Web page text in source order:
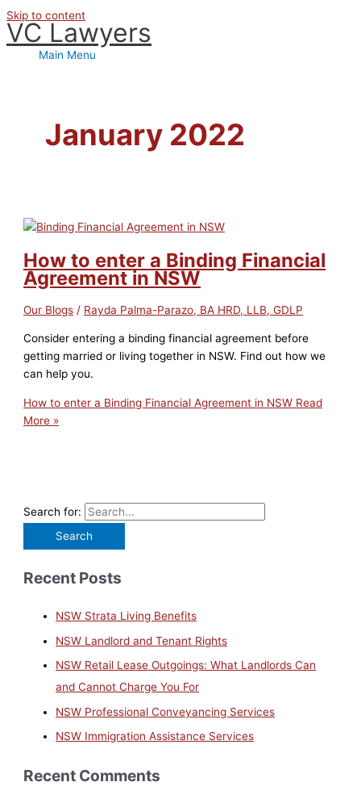
Skip to content
VC Lawyers
Main Menu
January 2022
How to enter a Binding Financial
Agreement in NSW
Our Blogs / Rayda Palma-Parazo, BA HRD, LLB, GDLP
Consider entering a binding financial agreement before
getting married or living together in NSW. Find out how we
can help you.
How to enter a Binding Financial Agreement in NSW Read
More »
Search for:
Recent Posts
NSW Strata Living Benefits
NSW Landlord and Tenant Rights
NSW Retail Lease Outgoings: What Landlords Can
and Cannot Charge You For
NSW Professional Conveyancing Services
NSW Immigration Assistance Services
Recent Comments